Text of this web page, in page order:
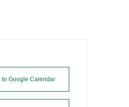
to Google Calendar